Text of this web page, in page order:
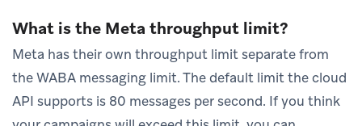
What is the Meta throughput limit?
Meta has their own throughput limit separate from
the WABA messaging limit. The default limit the cloud
API supports is 80 messages per second. If you think